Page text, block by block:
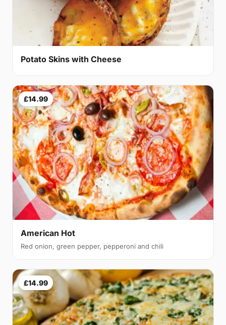
Potato Skins with Cheese
£14.99
American Hot
Red onion, green pepper, pepperoni and chili
£14.99